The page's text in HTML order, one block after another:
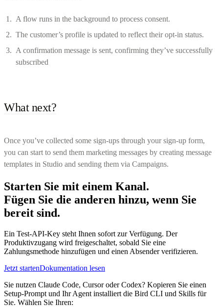
A flow runs in the background to process consent.
The customer’s profile is updated to reflect their opt-in status.
A confirmation message is sent, confirming they’ve successfully
subscribed
What next?
Once you’ve collected some sign-ups through your sign-up form,
you can start to send them marketing messages by creating message
templates in Studio and sending them via Campaigns.
Starten Sie mit einem Kanal.
Fügen Sie die anderen hinzu, wenn Sie
bereit sind.
Ein Test-API-Key steht Ihnen sofort zur Verfügung. Der
Produktivzugang wird freigeschaltet, sobald Sie eine
Zahlungsmethode hinzufügen und einen Absender verifizieren.
Jetzt startenDokumentation lesen
Sie nutzen Claude Code, Cursor oder Codex? Kopieren Sie einen
Setup-Prompt und Ihr Agent installiert die Bird CLI und Skills für
Sie. Wählen Sie Ihren: